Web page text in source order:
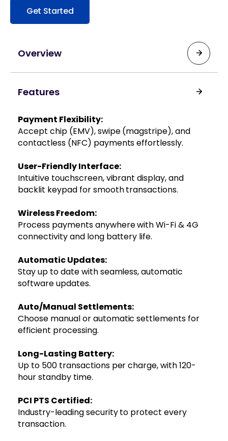
Get Started
Overview
environments, the Ingenico Desk/5000 offers a
integrates seamlessly into your existing
infrastrucure. Its 3.5-inch color touchscreen
enhances user interaction, while multiple
connectivity options, such as Ethernet,
Bluetooth, 3G/4G SIM, and WiFi ensure
uninterrupted service.
Features
Payment Flexibility:
Accept chip (EMV), swipe (magstripe), and
contactless (NFC) payments effortlessly.
User-Friendly Interface:
Intuitive touchscreen, vibrant display, and
backlit keypad for smooth transactions.
Wireless Freedom:
Process payments anywhere with Wi-Fi & 4G
connectivity and long battery life.
Automatic Updates:
Stay up to date with seamless, automatic
software updates.
Auto/Manual Settlements:
Choose manual or automatic settlements for
efficient processing.
Long-Lasting Battery:
Up to 500 transactions per charge, with 120-
hour standby time.
PCI PTS Certified:
Industry-leading security to protect every
transaction.